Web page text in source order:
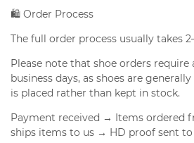
🛍️ Order Process
The full order process usually takes
Please note that shoe orders require
business days, as shoes are
is placed rather than kept in stock.
Payment received → Items ordered
ships items to us → HD proof sent